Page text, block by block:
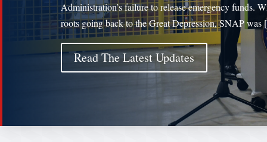
Administration’s failure to release emergency funds.
roots going back to the Great Depression, SNAP
Read The Latest Updates